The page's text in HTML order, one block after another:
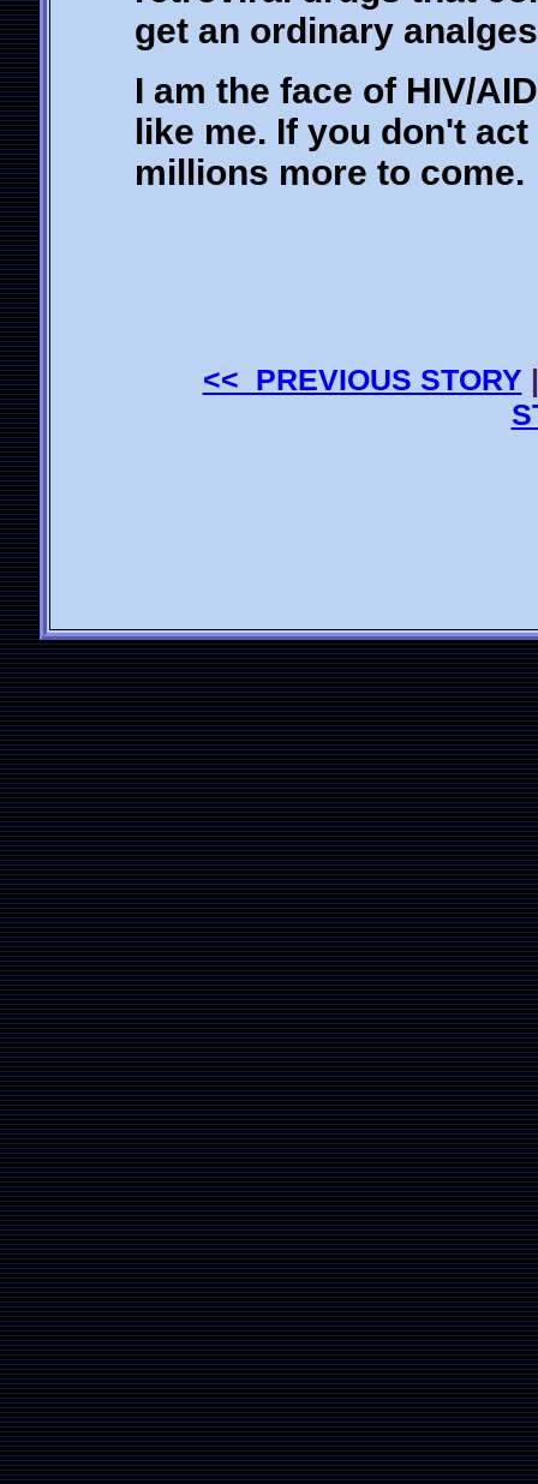
get an ordinary
I am the face of HIV/
like me. If you don't
millions more to come.
<< PREVIOUS STORY